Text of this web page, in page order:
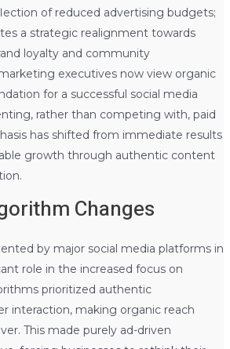
of reduced advertising budgets;
a strategic realignment towards
loyalty and community
executives now view organic
for a successful social media
rather than competing with, paid
has shifted from immediate results
growth through authentic content
Changes
by major social media platforms in
role in the increased focus on
prioritized authentic
interaction, making organic reach
This made purely ad-driven